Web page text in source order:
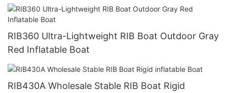
RIB360 Ultra-Lightweight RIB Boat Outdoor Gray
Red Inflatable Boat
RIB430A Wholesale Stable RIB Boat Rigid